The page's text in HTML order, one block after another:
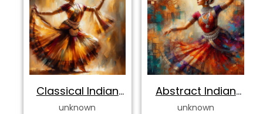
Classical Indian
Dancer
unknown
Abstract Indian
Classical Dancer
unknown